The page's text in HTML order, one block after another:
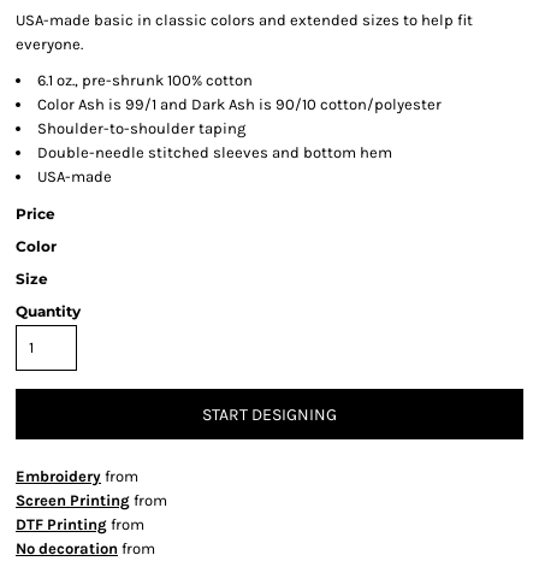
USA-made basic in classic colors and extended sizes to help fit
everyone.
6.1 oz., pre-shrunk 100% cotton
Color Ash is 99/1 and Dark Ash is 90/10 cotton/polyester
Shoulder-to-shoulder taping
Double-needle stitched sleeves and bottom hem
USA-made
Price
Color
Size
Quantity
START DESIGNING
Embroidery from
Screen Printing from
DTF Printing from
No decoration from